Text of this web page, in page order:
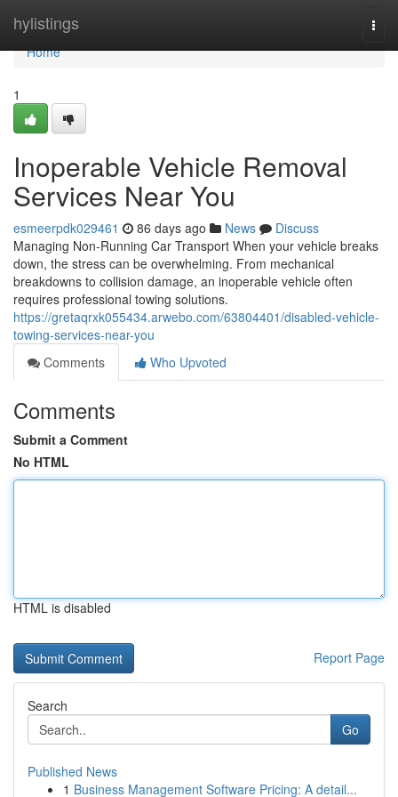
hylistings
Home
Home
1
Inoperable Vehicle Removal
Services Near You
esmeerpdk029461 86 days ago News
Discuss
Managing Non-Running Car Transport When your vehicle breaks
down, the stress can be overwhelming. From mechanical
breakdowns to collision damage, an inoperable vehicle often
requires professional towing solutions.
https://gretaqrxk055434.arwebo.com/63804401/disabled-vehicle-
towing-services-near-you
Comments
Who Upvoted
Comments
Submit a Comment
No HTML
HTML is disabled
Report Page
Search
Go
Published News
1 Business Management Software Pricing: A detail...